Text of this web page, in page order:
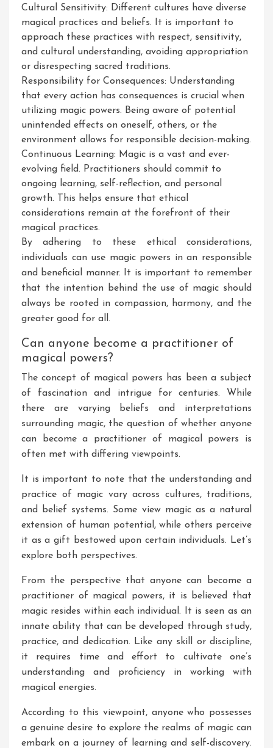
Cultural Sensitivity: Different cultures have diverse
magical practices and beliefs. It is important to
approach these practices with respect, sensitivity,
and cultural understanding, avoiding appropriation
or disrespecting sacred traditions.
Responsibility for Consequences: Understanding
that every action has consequences is crucial when
utilizing magic powers. Being aware of potential
unintended effects on oneself, others, or the
environment allows for responsible decision-making.
Continuous Learning: Magic is a vast and ever-
evolving field. Practitioners should commit to
ongoing learning, self-reflection, and personal
growth. This helps ensure that ethical
considerations remain at the forefront of their
magical practices.
By adhering to these ethical considerations,
individuals can use magic powers in an responsible
and beneficial manner. It is important to remember
that the intention behind the use of magic should
always be rooted in compassion, harmony, and the
greater good for all.
Can anyone become a practitioner of
magical powers?
The concept of magical powers has been a subject
of fascination and intrigue for centuries. While
there are varying beliefs and interpretations
surrounding magic, the question of whether anyone
can become a practitioner of magical powers is
often met with differing viewpoints.
It is important to note that the understanding and
practice of magic vary across cultures, traditions,
and belief systems. Some view magic as a natural
extension of human potential, while others perceive
it as a gift bestowed upon certain individuals. Let’s
explore both perspectives.
From the perspective that anyone can become a
practitioner of magical powers, it is believed that
magic resides within each individual. It is seen as an
innate ability that can be developed through study,
practice, and dedication. Like any skill or discipline,
it requires time and effort to cultivate one’s
understanding and proficiency in working with
magical energies.
According to this viewpoint, anyone who possesses
a genuine desire to explore the realms of magic can
embark on a journey of learning and self-discovery.